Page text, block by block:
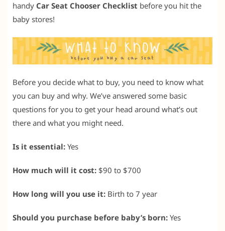
handy Car Seat Chooser Checklist before you hit the
baby stores!
Before you decide what to buy, you need to know what
you can buy and why. We’ve answered some basic
questions for you to get your head around what’s out
there and what you might need.
Is it essential: Yes
How much will it cost: $90 to $700
How long will you use it: Birth to 7 year
Should you purchase before baby’s born: Yes